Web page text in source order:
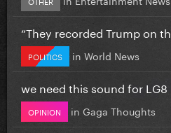
“They recorded Trump on
POLITICS in World News
we need this sound for LG8
OPINION in Gaga Thoughts